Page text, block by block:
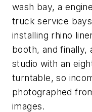
wash bay, a
truck service
installing rhino
booth, and
studio with an
turntable, so
photographed
images.